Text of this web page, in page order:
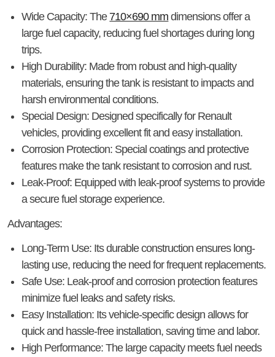
Wide Capacity: The 710×690 mm dimensions offer a
large fuel capacity, reducing fuel shortages during long
trips.
High Durability: Made from robust and high-quality
materials, ensuring the tank is resistant to impacts and
harsh environmental conditions.
Special Design: Designed specifically for Renault
vehicles, providing excellent fit and easy installation.
Corrosion Protection: Special coatings and protective
features make the tank resistant to corrosion and rust.
Leak-Proof: Equipped with leak-proof systems to provide
a secure fuel storage experience.
Advantages:
Long-Term Use: Its durable construction ensures long-
lasting use, reducing the need for frequent replacements.
Safe Use: Leak-proof and corrosion protection features
minimize fuel leaks and safety risks.
Easy Installation: Its vehicle-specific design allows for
quick and hassle-free installation, saving time and labor.
High Performance: The large capacity meets fuel needs